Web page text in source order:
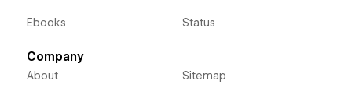
Ebooks Status
Company
About Sitemap